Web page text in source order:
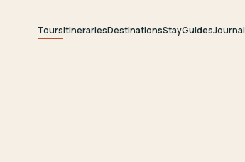
ToursItinerariesDestinationsStayGuidesJournal